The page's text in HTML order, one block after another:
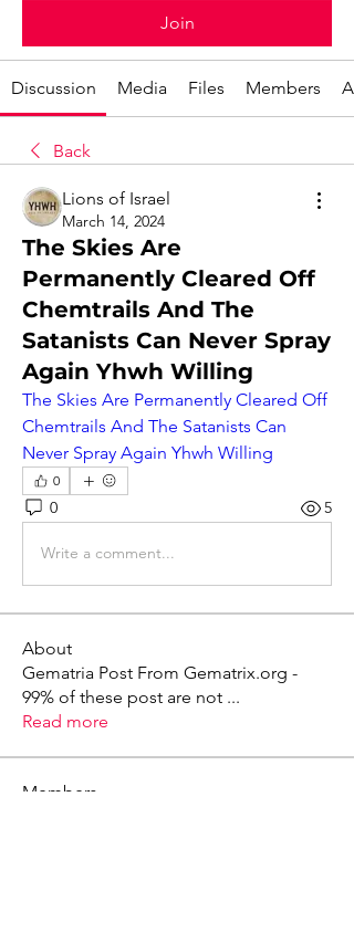
Join
Discussion Media Files Members
Back
Lions of Israel
March 14, 2024
The Skies Are
Permanently Cleared Off
Chemtrails And The
Satanists Can Never Spray
Again Yhwh Willing
The Skies Are Permanently Cleared Off
Chemtrails And The Satanists Can
Never Spray Again Yhwh Willing
0
0 5
Write a comment...
About
Gematria Post From Gematrix.org -
99% of these post are not ...
Read more
Members